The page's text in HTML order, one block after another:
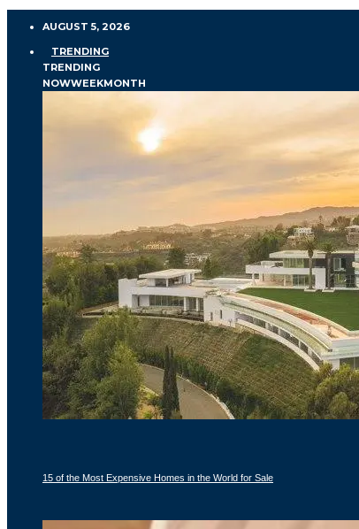
AUGUST 5, 2026
TRENDING
TRENDING
NOWWEEKMONTH
15 of the Most Expensive Homes in the World for Sale